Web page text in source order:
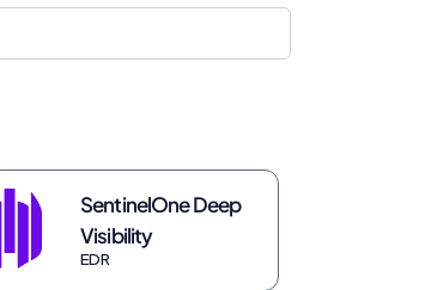
SentinelOne Deep
Visibility
EDR